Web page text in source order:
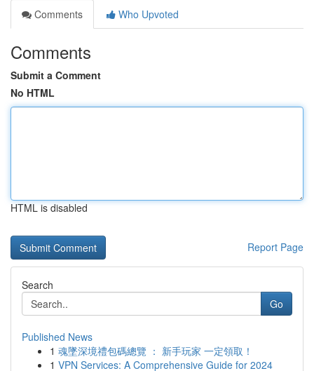
Comments
Who Upvoted
Comments
Submit a Comment
No HTML
HTML is disabled
Report Page
Search
Go
Published News
1 魂墜深境禮包碼總覽 ： 新手玩家 一定領取！
1 VPN Services: A Comprehensive Guide for 2024